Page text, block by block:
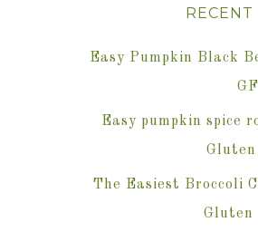
RECENT
Easy Pumpkin Black
Easy pumpkin spice
Gluten
The Easiest Broccoli
Gluten